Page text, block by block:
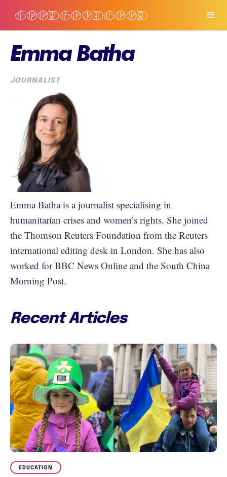
Emma Batha
JOURNALIST
Emma Batha is a journalist specialising in
humanitarian crises and women’s rights. She joined
the Thomson Reuters Foundation from the Reuters
international editing desk in London. She has also
worked for BBC News Online and the South China
Morning Post.
Recent Articles
EDUCATION